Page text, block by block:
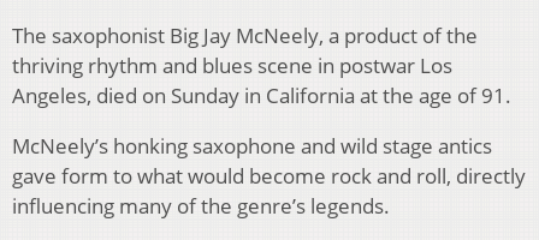
The saxophonist Big Jay McNeely, a product of the
thriving rhythm and blues scene in postwar Los
Angeles, died on Sunday in California at the age of 91.
McNeely’s honking saxophone and wild stage antics
gave form to what would become rock and roll, directly
influencing many of the genre’s legends.